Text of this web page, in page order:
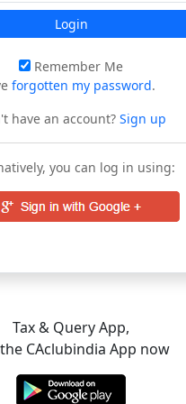
Login
Remember Me
forgotten my password.
have an account?Sign up
you can log in using:
Tax & Query App,
CAclubindia App now